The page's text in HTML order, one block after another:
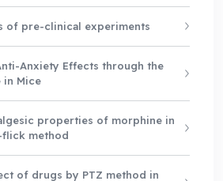
of pre-clinical experiments
Anxiety Effects through the
in Mice
properties of morphine in
flick method
of drugs by PTZ method in